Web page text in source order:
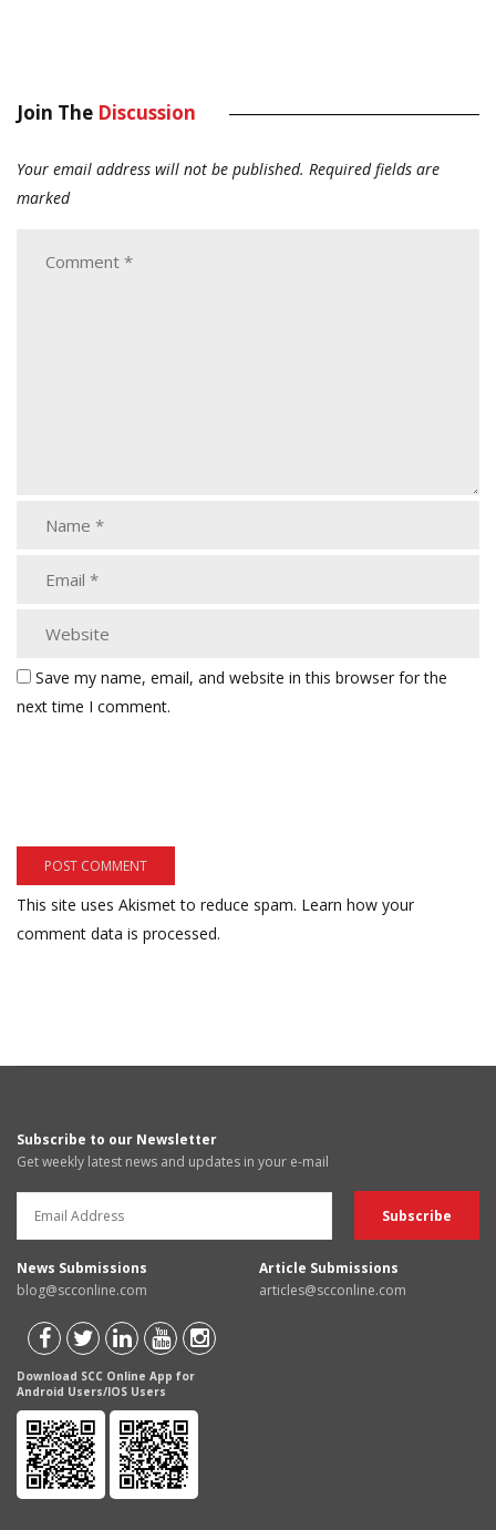
Join The Discussion
Your email address will not be published. Required fields are
marked
Save my name, email, and website in this browser for the
next time I comment.
This site uses Akismet to reduce spam. Learn how your
comment data is processed.
Subscribe to our Newsletter
Get weekly latest news and updates in your e-mail
News Submissions
blog@scconline.com
Article Submissions
articles@scconline.com
Download SCC Online App for
Android Users/IOS Users